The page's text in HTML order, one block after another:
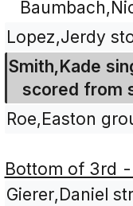
Lopez,Jerdy
Smith,Kade
scored from
Roe,Easton
Bottom of 3rd
Gierer,Daniel